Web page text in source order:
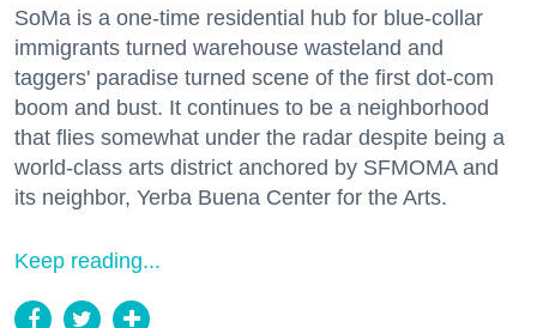
SoMa is a one-time residential hub for blue-collar
immigrants turned warehouse wasteland and
taggers' paradise turned scene of the first dot-com
boom and bust. It continues to be a neighborhood
that flies somewhat under the radar despite being a
world-class arts district anchored by SFMOMA and
its neighbor, Yerba Buena Center for the Arts.
Keep reading...